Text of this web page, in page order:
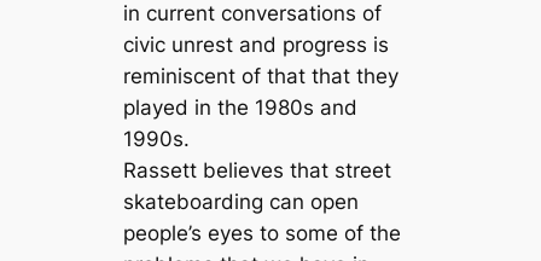
in current conversations of
civic unrest and progress is
reminiscent of that that they
played in the 1980s and
1990s.
Rassett believes that street
skateboarding can open
people’s eyes to some of the